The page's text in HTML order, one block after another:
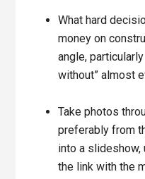
What hard
money on
angle,
without” almost
Take photos
preferably from
into a slideshow,
the link with the